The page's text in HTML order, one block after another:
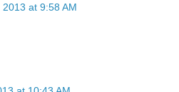
at 9:58 AM